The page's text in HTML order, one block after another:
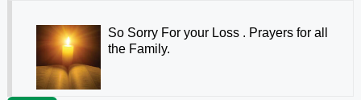
So Sorry For your Loss . Prayers for all
the Family.